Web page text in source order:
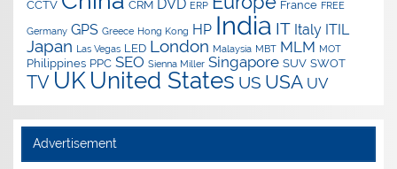
CCTV
CRM DVD ERP France FREE
Germany GPS Greece Hong Kong HP India IT Italy ITIL
Japan Las Vegas LED London Malaysia MBT MLM MOT
Philippines PPC SEO Sienna Miller Singapore SUV SWOT
TV UK United States US USA UV
Advertisement